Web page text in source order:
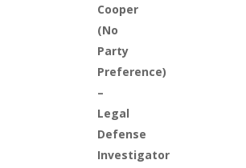
Cooper
(No
Party
Preference)
–
Legal
Defense
Investigator